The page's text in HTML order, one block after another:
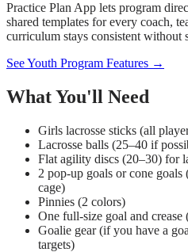
Practice Plan App lets program
shared templates for every coach,
curriculum stays consistent without
See Youth Program Features →
What You'll Need
Girls lacrosse sticks (all
Lacrosse balls (25–40 if
Flat agility discs (20–30) for
2 pop-up goals or cone goals
cage)
Pinnies (2 colors)
One full-size goal and crease
Goalie gear (if you have a
targets)